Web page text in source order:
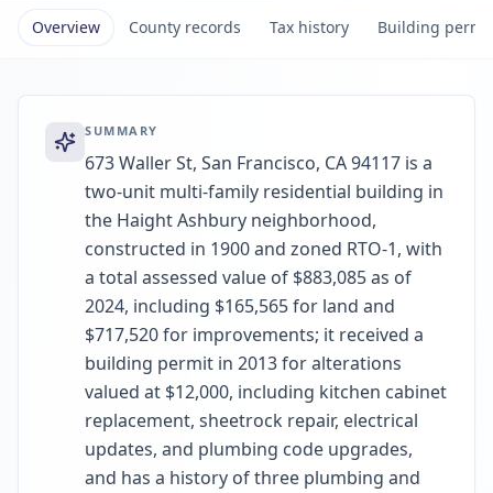
Overview County records Tax history Building
SUMMARY
673 Waller St, San Francisco, CA 94117 is a
two-unit multi-family residential building in
the Haight Ashbury neighborhood,
constructed in 1900 and zoned RTO-1, with
a total assessed value of $883,085 as of
2024, including $165,565 for land and
$717,520 for improvements; it received a
building permit in 2013 for alterations
valued at $12,000, including kitchen cabinet
replacement, sheetrock repair, electrical
updates, and plumbing code upgrades,
and has a history of three plumbing and